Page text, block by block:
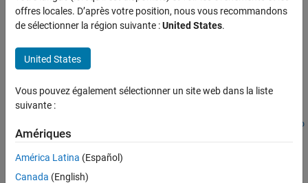
Import, Export, and Conversion
makecform
Examples
Output Arguments
More About
collapse all in page
C = makecform(type)
C = makecform(type,"AdaptedWhitePoint",WP)
C =
makecform("adapt","WhiteStart",WPS,"WhiteEnd",WPE,"AdaptMo
del",model)
C = makecform("srgb2cmyk","RenderingIntent",intent)
offres locales. D’après votre position, nous vous recommandons
de sélectionner la région suivante :United States.
United States
Vous pouvez également sélectionner un site web dans la liste
suivante :
Amériques
América Latina (Español)
Canada (English)